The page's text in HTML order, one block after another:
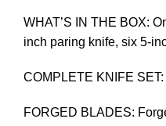
WHAT’S IN THE BOX:
inch paring knife, six 5-
COMPLETE KNIFE
FORGED BLADES: